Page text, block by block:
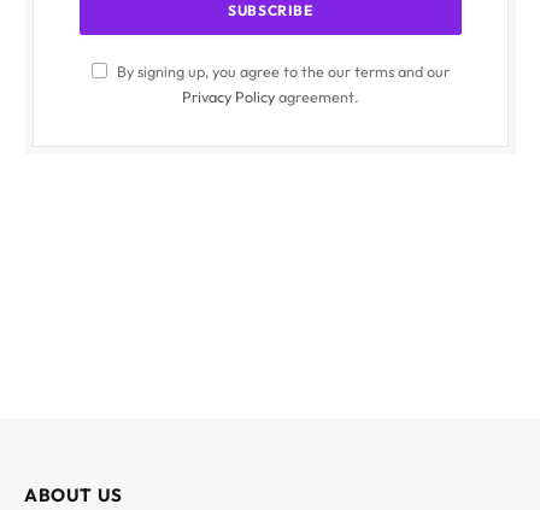
By signing up, you agree to the our terms and our
Privacy Policyagreement.
ABOUT US